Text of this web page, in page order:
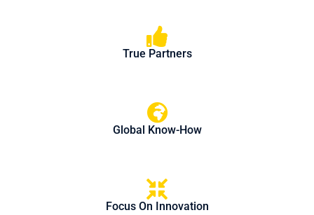
True Partners
Global Know-How
Focus On Innovation